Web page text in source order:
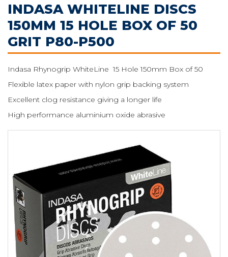
INDASA WHITELINE DISCS
150MM 15 HOLE BOX OF 50
GRIT P80-P500
Indasa Rhynogrip WhiteLine 15 Hole 150mm Box of 50
Flexible latex paper with nylon grip backing system
Excellent clog resistance giving a longer life
High performance aluminium oxide abrasive